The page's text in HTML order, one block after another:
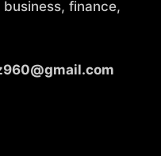
finance,